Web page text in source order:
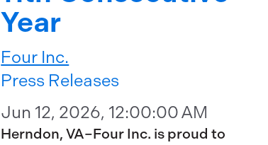
Year
Four Inc.
Press Releases
Jun 12, 2026, 12:00:00 AM
Herndon, VA–Four Inc. is proud to